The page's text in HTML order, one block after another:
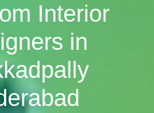
Interior
in